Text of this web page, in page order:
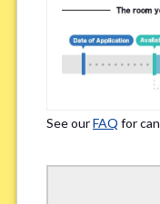
Regarding Bicycle
※Please be aware that
See ourFAQ for